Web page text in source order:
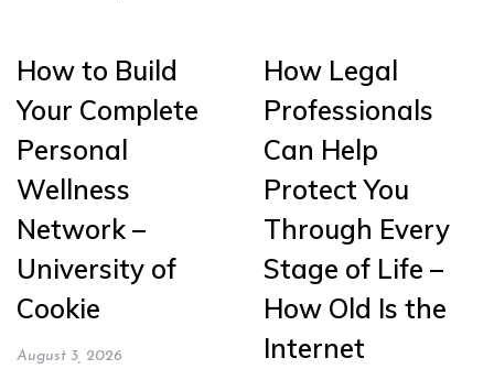
How to Build
Your Complete
Personal
Wellness
Network –
University of
Cookie
August 3, 2026
How Legal
Professionals
Can Help
Protect You
Through Every
Stage of Life –
How Old Is the
Internet